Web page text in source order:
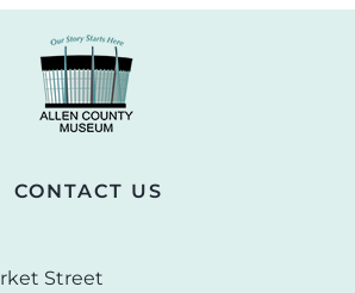
CONTACT US
Street